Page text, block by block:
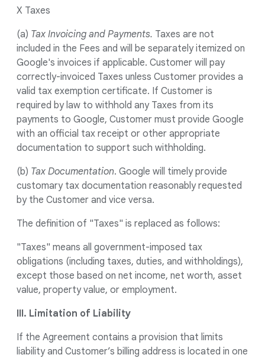
X Taxes
(a) Tax Invoicing and Payments. Taxes are not
included in the Fees and will be separately itemized on
Google's invoices if applicable. Customer will pay
correctly-invoiced Taxes unless Customer provides a
valid tax exemption certificate. If Customer is
required by law to withhold any Taxes from its
payments to Google, Customer must provide Google
with an official tax receipt or other appropriate
documentation to support such withholding.
(b) Tax Documentation. Google will timely provide
customary tax documentation reasonably requested
by the Customer and vice versa.
The definition of "Taxes" is replaced as follows:
"Taxes" means all government-imposed tax
obligations (including taxes, duties, and withholdings),
except those based on net income, net worth, asset
value, property value, or employment.
III. Limitation of Liability
If the Agreement contains a provision that limits
liability and Customer’s billing address is located in one